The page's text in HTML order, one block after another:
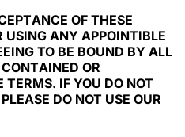
OF THESE
USING ANY APPOINTIBLE
TO BE BOUND BY ALL
OR
TERMS. IF YOU DO NOT
DO NOT USE OUR